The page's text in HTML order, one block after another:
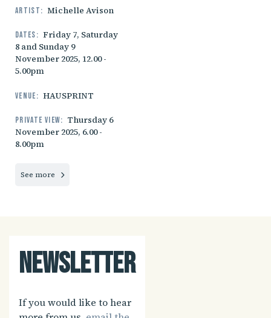
Artist: Michelle Avison
Dates: Friday 7, Saturday
8 and Sunday 9
November 2025, 12.00 -
5.00pm
Venue: HAUSPRINT
Private view: Thursday 6
November 2025, 6.00 -
8.00pm
See more
Newsletter
If you would like to hear